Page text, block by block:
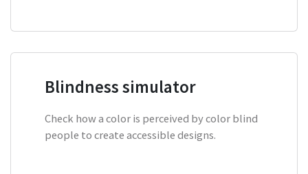
Blindness simulator
Check how a color is perceived by color blind
people to create accessible designs.